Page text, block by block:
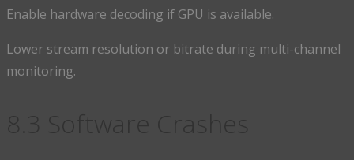
Enable hardware decoding if GPU is available.
Lower stream resolution or bitrate during multi-channel
monitoring.